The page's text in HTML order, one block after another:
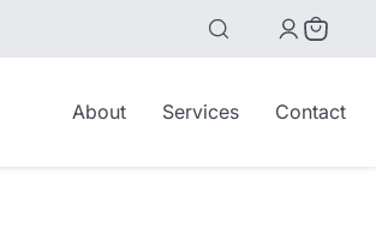
About Services Contact